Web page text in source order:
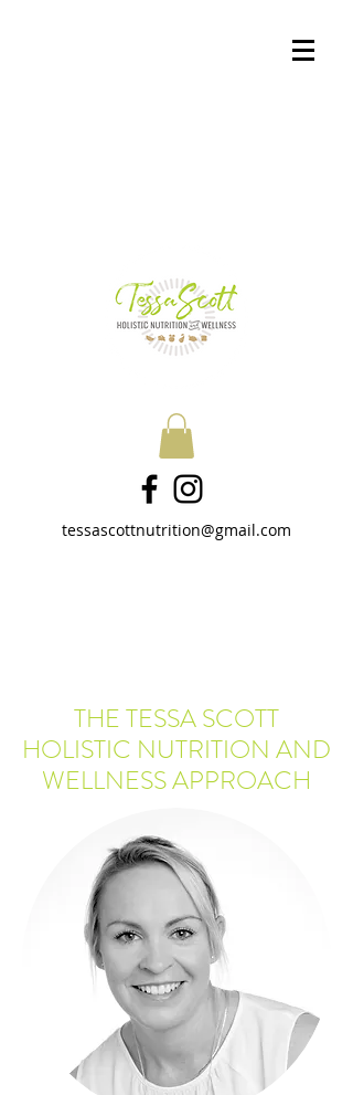
tessascottnutrition@gmail.com
THE TESSA SCOTT
HOLISTIC NUTRITION AND
WELLNESS APPROACH